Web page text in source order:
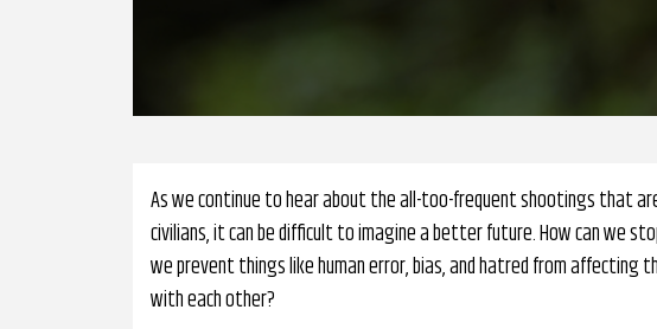
As we continue to hear about the all-too-frequent shootings that
civilians, it can be difficult to imagine a better future. How can we
we prevent things like human error, bias, and hatred from affecting
with each other?